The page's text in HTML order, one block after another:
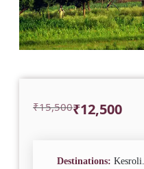
₹15,500
Original ₹12,500
Current
Destinations: Kesroli.